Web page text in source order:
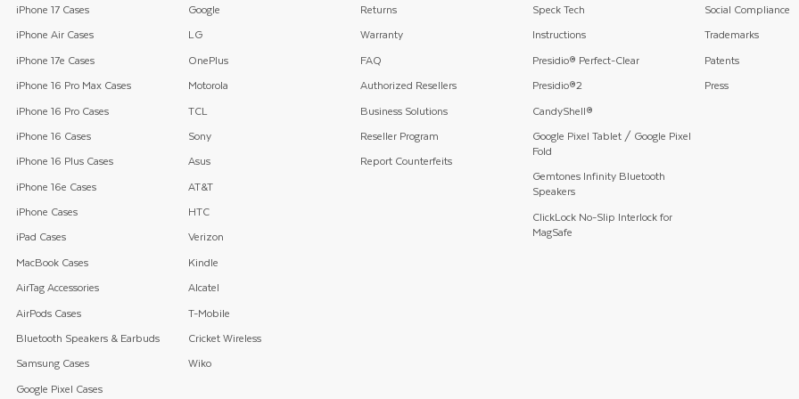
iPhone 17 Cases
iPhone Air Cases
iPhone 17e Cases
iPhone 16 Pro Max Cases
iPhone 16 Pro Cases
iPhone 16 Cases
iPhone 16 Plus Cases
iPhone 16e Cases
iPhone Cases
iPad Cases
MacBook Cases
AirTag Accessories
AirPods Cases
Bluetooth Speakers & Earbuds
Samsung Cases
Google Pixel Cases
Google
LG
OnePlus
Motorola
TCL
Sony
Asus
AT&T
HTC
Verizon
Kindle
Alcatel
T-Mobile
Cricket Wireless
Wiko
Returns
Warranty
FAQ
Authorized Resellers
Business Solutions
Reseller Program
Report Counterfeits
Speck Tech
Instructions
Presidio® Perfect-Clear
Presidio®2
CandyShell®
Google Pixel Tablet / Google Pixel
Fold
Gemtones Infinity Bluetooth
Speakers
ClickLock No-Slip Interlock for
MagSafe
Social Compliance
Trademarks
Patents
Press